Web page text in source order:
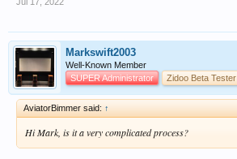
Markswift2003
Well-Known Member
SUPER Administrator
Zidoo Beta Tester
AviatorBimmer said: ↑
Hi Mark, is it a very complicated process?